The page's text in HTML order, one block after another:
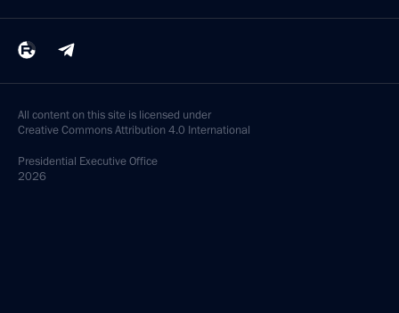
All content on this site is licensed under
Creative Commons Attribution 4.0 International
Presidential Executive Office
2026